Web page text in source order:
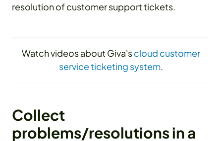
resolution of customer support tickets.
Watch videos about Giva'scloud customer
service ticketing system.
Collect
problems/resolutions in a